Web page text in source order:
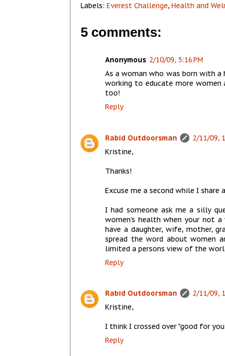
Labels: Everest Challenge, Health and
5 comments:
Anonymous 2/10/09, 5:16 PM
As a woman who was born with
working to educate more
too!
Reply
Rabid Outdoorsman
2/11/09,
Kristine,
Thanks!
Excuse me a second while I share
I had someone ask me a silly
women's health when your not
have a daughter, wife, mother,
spread the word about women
limited a persons view of the
Reply
Rabid Outdoorsman
2/11/09,
Kristine,
I think I crossed over "good for
Reply